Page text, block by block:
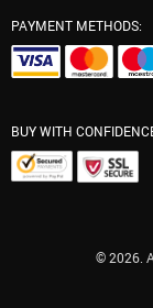
PAYMENT METHODS:
BUY WITH
© 2026.